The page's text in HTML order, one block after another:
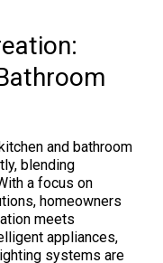
and bathroom
blending
a focus on
homeowners
meets
appliances,
systems are